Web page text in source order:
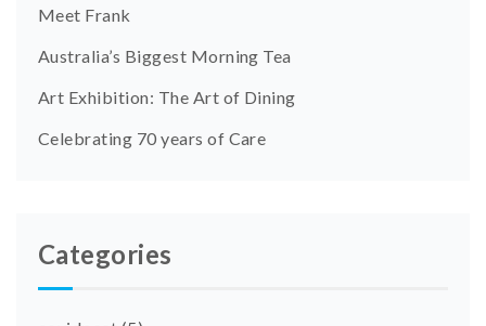
Meet Frank
Australia’s Biggest Morning Tea
Art Exhibition: The Art of Dining
Celebrating 70 years of Care
Categories